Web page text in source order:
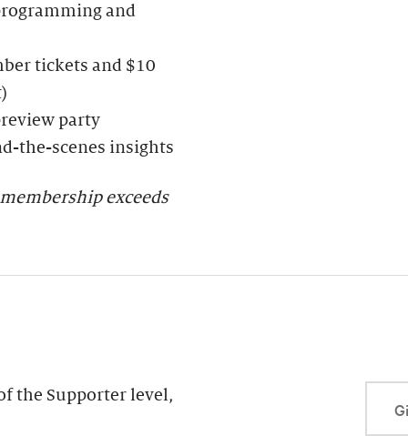
and
tickets and $10
party
the-scenes insights
exceeds
the Supporter level,